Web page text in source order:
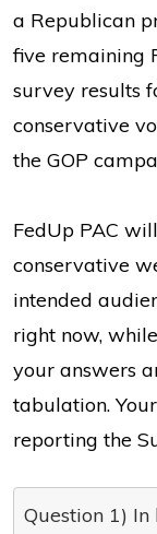
a Republican
five remaining
survey results
conservative
the GOP
FedUp PAC
conservative
intended
right now,
your answers
tabulation.
reporting the
Question 1)